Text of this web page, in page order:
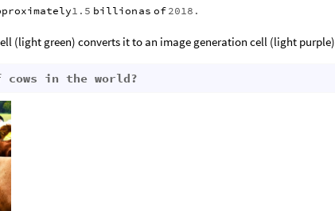
1.5 billionas of2018.
(light green) converts it to an image generation cell (light purple)
cows in the world?